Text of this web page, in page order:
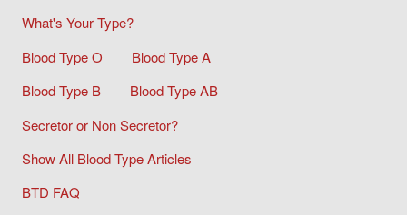
What's Your Type?
Blood Type O
Blood Type A
Blood Type B
Blood Type AB
Secretor or Non Secretor?
Show All Blood Type Articles
BTD FAQ